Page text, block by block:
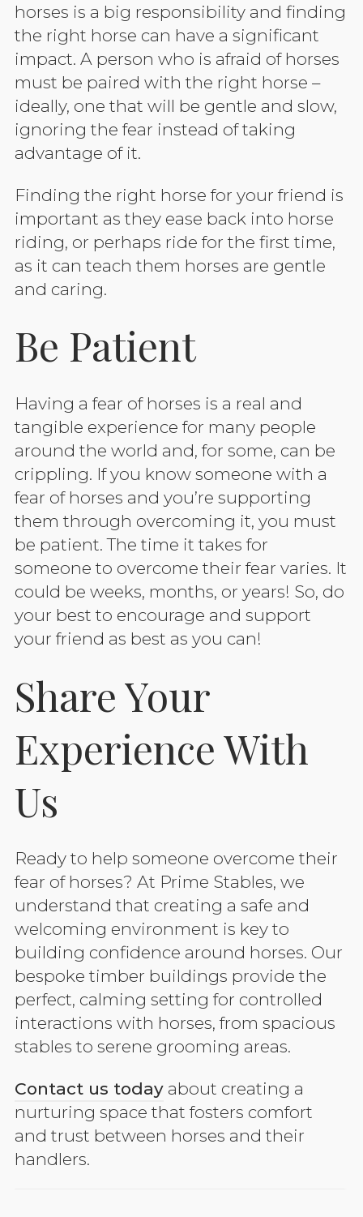
horses is a big responsibility and finding
the right horse can have a significant
impact. A person who is afraid of horses
must be paired with the right horse –
ideally, one that will be gentle and slow,
ignoring the fear instead of taking
advantage of it.
Finding the right horse for your friend is
important as they ease back into horse
riding, or perhaps ride for the first time,
as it can teach them horses are gentle
and caring.
Be Patient
Having a fear of horses is a real and
tangible experience for many people
around the world and, for some, can be
crippling. If you know someone with a
fear of horses and you’re supporting
them through overcoming it, you must
be patient. The time it takes for
someone to overcome their fear varies. It
could be weeks, months, or years! So, do
your best to encourage and support
your friend as best as you can!
Share Your
Experience With
Us
Ready to help someone overcome their
fear of horses? At Prime Stables, we
understand that creating a safe and
welcoming environment is key to
building confidence around horses. Our
bespoke timber buildings provide the
perfect, calming setting for controlled
interactions with horses, from spacious
stables to serene grooming areas.
Contact us today about creating a
nurturing space that fosters comfort
and trust between horses and their
handlers.